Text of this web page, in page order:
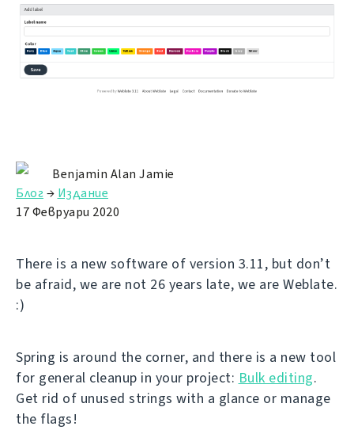
Benjamin Alan Jamie
Блог→ Издание
17 Февруари 2020
There is a new software of version 3.11, but don’t
be afraid, we are not 26 years late, we are Weblate.
:)
Spring is around the corner, and there is a new tool
for general cleanup in your project: Bulk editing.
Get rid of unused strings with a glance or manage
the flags!